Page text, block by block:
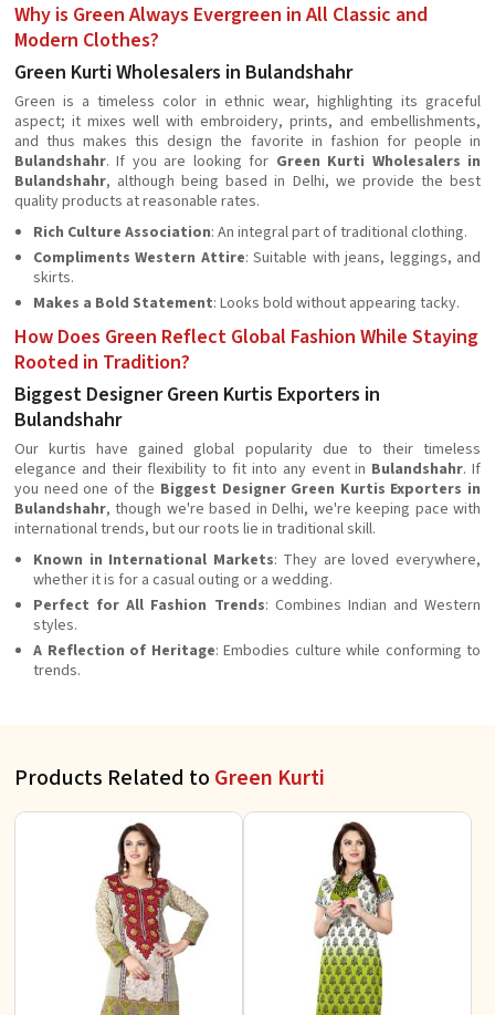
Why is Green Always Evergreen in All Classic and
Modern Clothes?
Green Kurti Wholesalers in Bulandshahr
Green is a timeless color in ethnic wear, highlighting its graceful
aspect; it mixes well with embroidery, prints, and embellishments,
and thus makes this design the favorite in fashion for people in
Bulandshahr. If you are looking for Green Kurti Wholesalers in
Bulandshahr, although being based in Delhi, we provide the best
quality products at reasonable rates.
Rich Culture Association: An integral part of traditional clothing.
Compliments Western Attire: Suitable with jeans, leggings, and
skirts.
Makes a Bold Statement: Looks bold without appearing tacky.
How Does Green Reflect Global Fashion While Staying
Rooted in Tradition?
Biggest Designer Green Kurtis Exporters in
Bulandshahr
Our kurtis have gained global popularity due to their timeless
elegance and their flexibility to fit into any event in Bulandshahr. If
you need one of the Biggest Designer Green Kurtis Exporters in
Bulandshahr, though we're based in Delhi, we're keeping pace with
international trends, but our roots lie in traditional skill.
Known in International Markets: They are loved everywhere,
whether it is for a casual outing or a wedding.
Perfect for All Fashion Trends: Combines Indian and Western
styles.
A Reflection of Heritage: Embodies culture while conforming to
trends.
Products Related to Green Kurti